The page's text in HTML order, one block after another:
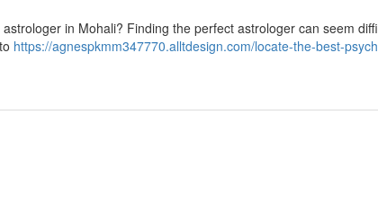
in Mohali? Finding the perfect astrologer can seem
https://agnespkmm347770.alltdesign.com/locate-the-best-